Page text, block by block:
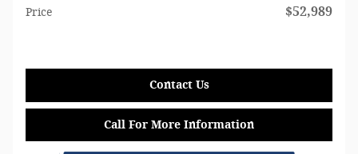
Price $52,989
Contact Us
Call For More Information